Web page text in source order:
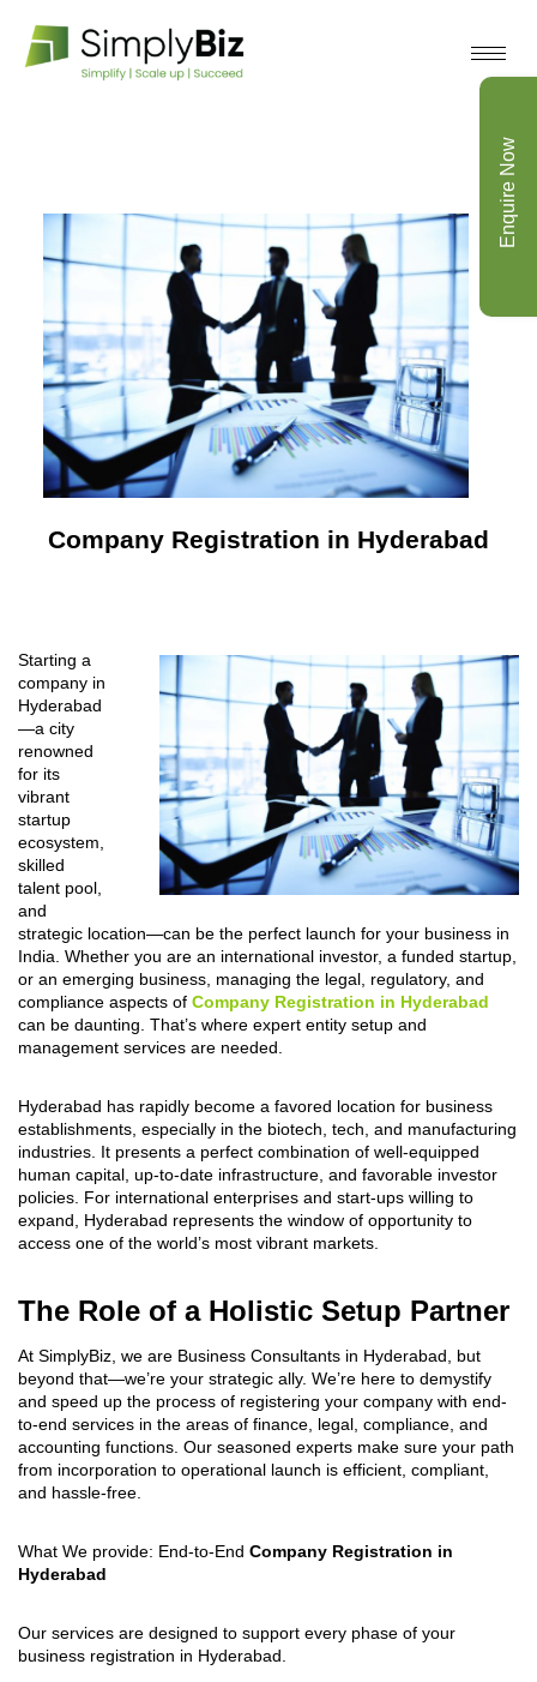
Company Registration in Hyderabad
Starting a
company in
Hyderabad
—a city
renowned
for its
vibrant
startup
ecosystem,
skilled
talent pool,
and
strategic location—can be the perfect launch for your business in
India. Whether you are an international investor, a funded startup,
or an emerging business, managing the legal, regulatory, and
compliance aspects of Company Registration in Hyderabad
can be daunting. That’s where expert entity setup and
management services are needed.
Hyderabad has rapidly become a favored location for business
establishments, especially in the biotech, tech, and manufacturing
industries. It presents a perfect combination of well-equipped
human capital, up-to-date infrastructure, and favorable investor
policies. For international enterprises and start-ups willing to
expand, Hyderabad represents the window of opportunity to
access one of the world’s most vibrant markets.
The Role of a Holistic Setup Partner
At SimplyBiz, we are Business Consultants in Hyderabad, but
beyond that—we’re your strategic ally. We’re here to demystify
and speed up the process of registering your company with end-
to-end services in the areas of finance, legal, compliance, and
accounting functions. Our seasoned experts make sure your path
from incorporation to operational launch is efficient, compliant,
and hassle-free.
What We provide: End-to-End Company Registration in
Hyderabad
Our services are designed to support every phase of your
business registration in Hyderabad.
Enquire Now